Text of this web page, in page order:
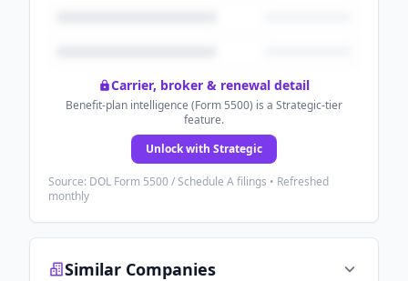
Carrier, broker & renewal detail
Benefit-plan intelligence (Form 5500) is a Strategic-tier
feature.
Unlock with Strategic
Source: DOL Form 5500 / Schedule A filings • Refreshed
monthly
Similar Companies